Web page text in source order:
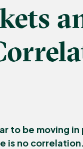
to be moving
is no